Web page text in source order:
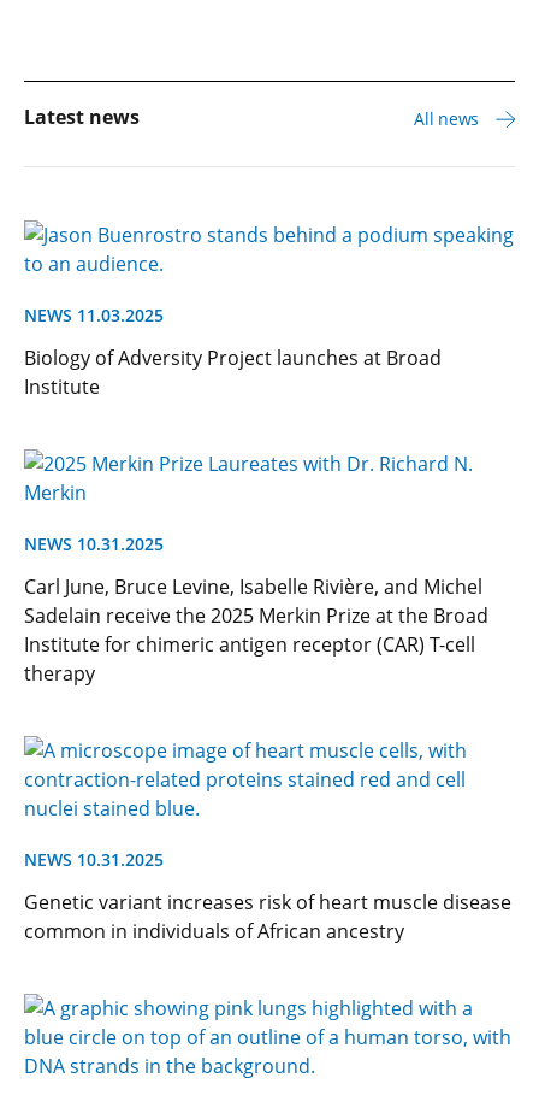
Latest news
NEWS 11.03.2025
Biology of Adversity Project launches at Broad
Institute
NEWS 10.31.2025
Carl June, Bruce Levine, Isabelle Rivière, and Michel
Sadelain receive the 2025 Merkin Prize at the Broad
Institute for chimeric antigen receptor (CAR) T-cell
therapy
NEWS 10.31.2025
Genetic variant increases risk of heart muscle disease
common in individuals of African ancestry
All news